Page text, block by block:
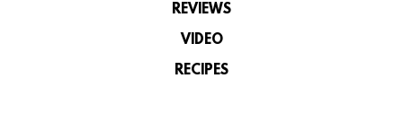
REVIEWS
VIDEO
RECIPES